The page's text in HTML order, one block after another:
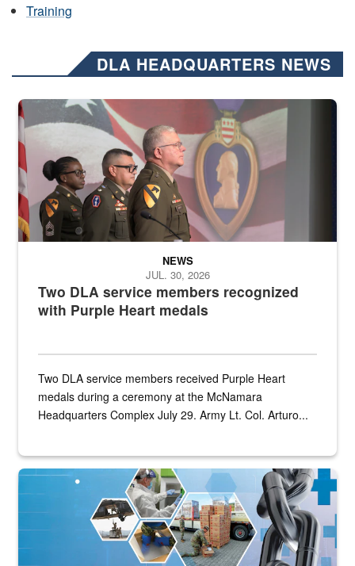
Training
DLA HEADQUARTERS NEWS
Three soldiers in Army Service Uniform stand at attention on a
Two DLA service members recognized
with Purple Heart medals
NEWS
JUL. 30, 2026
Two DLA service members received Purple Heart
medals during a ceremony at the McNamara
Headquarters Complex July 29. Army Lt. Col. Arturo...
Graphic depicting aspects of the medical industrial base and